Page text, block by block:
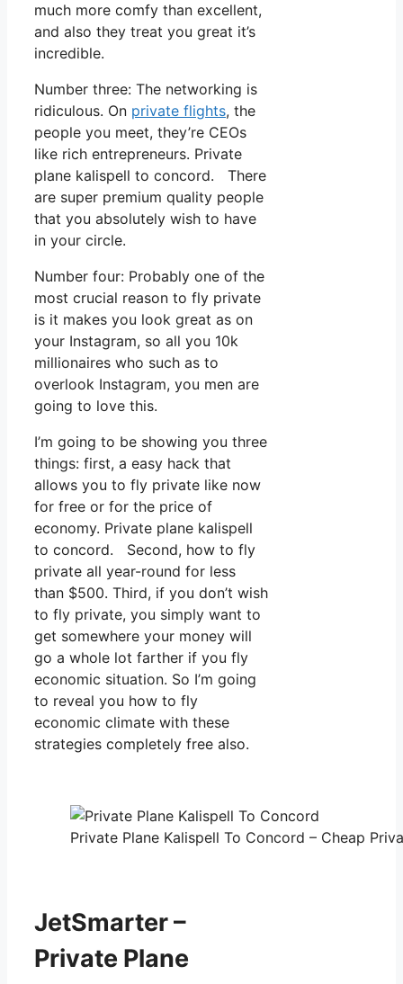
much more comfy than excellent,
and also they treat you great it’s
incredible.
Number three: The networking is
ridiculous. On private flights, the
people you meet, they’re CEOs
like rich entrepreneurs. Private
plane kalispell to concord. There
are super premium quality people
that you absolutely wish to have
in your circle.
Number four: Probably one of the
most crucial reason to fly private
is it makes you look great as on
your Instagram, so all you 10k
millionaires who such as to
overlook Instagram, you men are
going to love this.
I’m going to be showing you three
things: first, a easy hack that
allows you to fly private like now
for free or for the price of
economy. Private plane kalispell
to concord. Second, how to fly
private all year-round for less
than $500. Third, if you don’t wish
to fly private, you simply want to
get somewhere your money will
go a whole lot farther if you fly
economic situation. So I’m going
to reveal you how to fly
economic climate with these
strategies completely free also.
Private Plane Kalispell To Concord – Cheap
JetSmarter –
Private Plane